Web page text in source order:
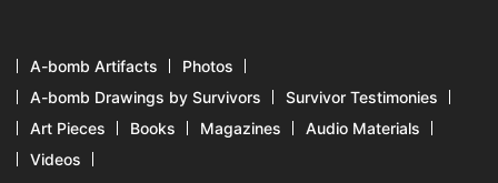
A-bomb Artifacts
Photos
A-bomb Drawings by Survivors
Survivor Testimonies
Art Pieces
Books Magazines
Audio Materials
Videos